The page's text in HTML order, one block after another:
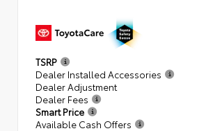
TSRP
Dealer Installed Accessories
Dealer Adjustment
Dealer Fees
Smart Price
Available Cash Offers